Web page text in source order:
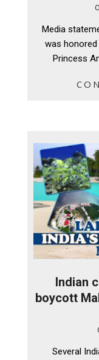
10
Media
was
Princess
Indian
boycott
Several